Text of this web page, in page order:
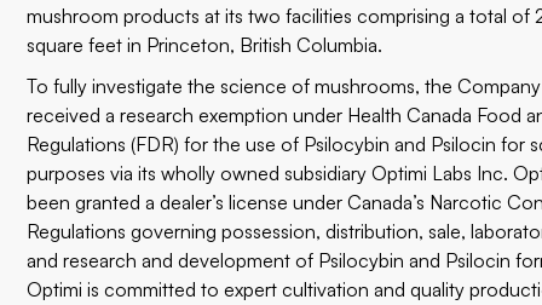
mushroom products at its two facilities comprising a total of
square feet in Princeton, British Columbia.
To fully investigate the science of mushrooms, the
received a research exemption under Health Canada Food
Regulations (FDR) for the use of Psilocybin and Psilocin for
purposes via its wholly owned subsidiary Optimi Labs Inc.
been granted a dealer’s license under Canada’s Narcotic
Regulations governing possession, distribution, sale,
and research and development of Psilocybin and Psilocin
Optimi is committed to expert cultivation and quality